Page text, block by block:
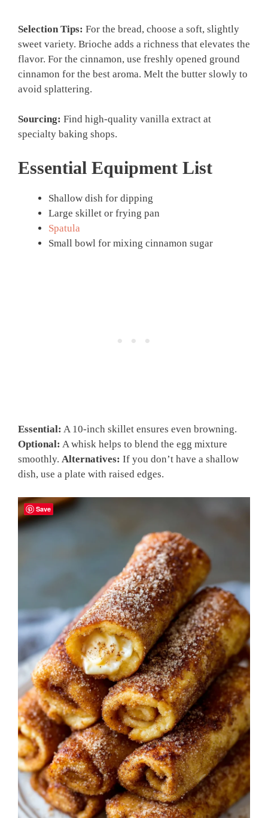
Selection Tips: For the bread, choose a soft, slightly
sweet variety. Brioche adds a richness that elevates the
flavor. For the cinnamon, use freshly opened ground
cinnamon for the best aroma. Melt the butter slowly to
avoid splattering.
Sourcing: Find high-quality vanilla extract at
specialty baking shops.
Essential Equipment List
Shallow dish for dipping
Large skillet or frying pan
Spatula
Small bowl for mixing cinnamon sugar
Essential: A 10-inch skillet ensures even browning.
Optional: A whisk helps to blend the egg mixture
smoothly. Alternatives: If you don’t have a shallow
dish, use a plate with raised edges.
Save